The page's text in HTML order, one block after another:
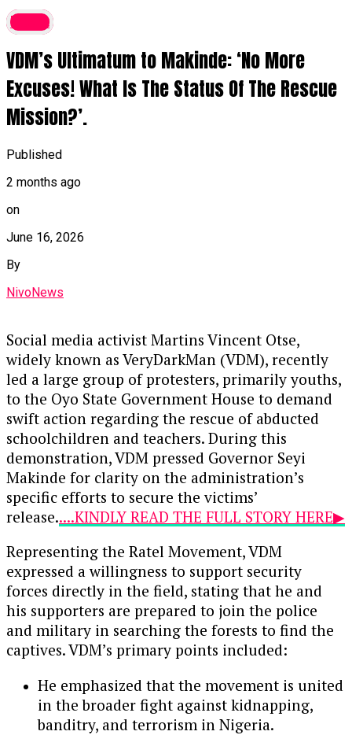
latest
VDM’s Ultimatum to Makinde: ‘No More
Excuses! What Is The Status Of The Rescue
Mission?’.
Published
2 months ago
on
June 16, 2026
By
NivoNews
Social media activist Martins Vincent Otse,
widely known as VeryDarkMan (VDM), recently
led a large group of protesters, primarily youths,
to the Oyo State Government House to demand
swift action regarding the rescue of abducted
schoolchildren and teachers. During this
demonstration, VDM pressed Governor Seyi
Makinde for clarity on the administration’s
specific efforts to secure the victims’
release.....KINDLY READ THE FULL STORY HERE▶
Representing the Ratel Movement, VDM
expressed a willingness to support security
forces directly in the field, stating that he and
his supporters are prepared to join the police
and military in searching the forests to find the
captives. VDM’s primary points included:
He emphasized that the movement is united
in the broader fight against kidnapping,
banditry, and terrorism in Nigeria.